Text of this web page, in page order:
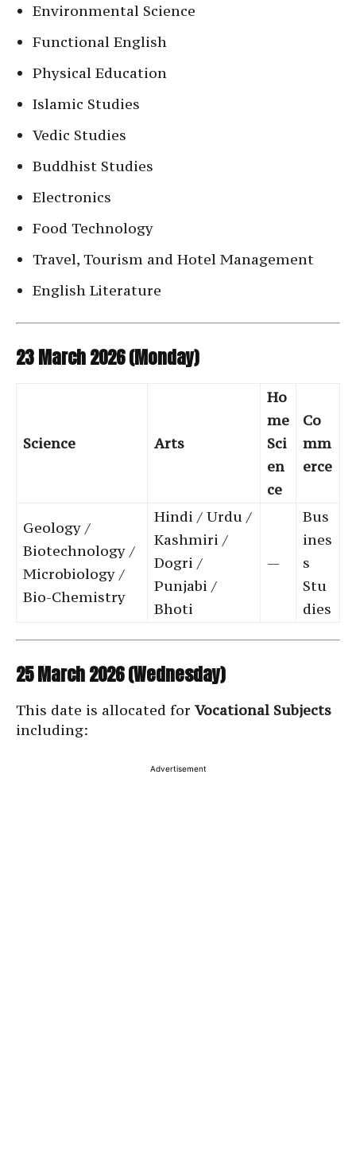
Environmental Science
Functional English
Physical Education
Islamic Studies
Vedic Studies
Buddhist Studies
Electronics
Food Technology
Travel, Tourism and Hotel Management
English Literature
23 March 2026 (Monday)
Science Arts
Ho
me
Sci
en
ce
Co
mm
erce
Geology /
Biotechnology /
Microbiology /
Bio-Chemistry
Hindi / Urdu /
Kashmiri /
Dogri /
Punjabi /
Bhoti
—
Bus
ines
s
Stu
dies
25 March 2026 (Wednesday)
This date is allocated for Vocational Subjects
including:
Advertisement